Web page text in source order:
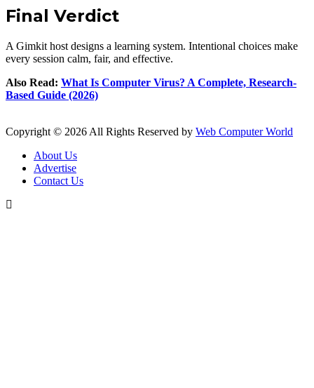
Final Verdict
A Gimkit host designs a learning system. Intentional choices make
every session calm, fair, and effective.
Also Read: What Is Computer Virus? A Complete, Research-
Based Guide (2026)
Copyright © 2026 All Rights Reserved by Web Computer World
About Us
Advertise
Contact Us